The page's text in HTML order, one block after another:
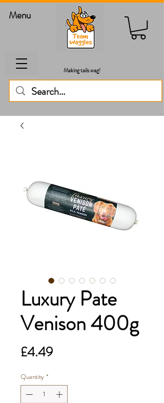
Menu
Making tails wag!
Luxury Pate
Venison 400g
£4.49Price
Quantity *